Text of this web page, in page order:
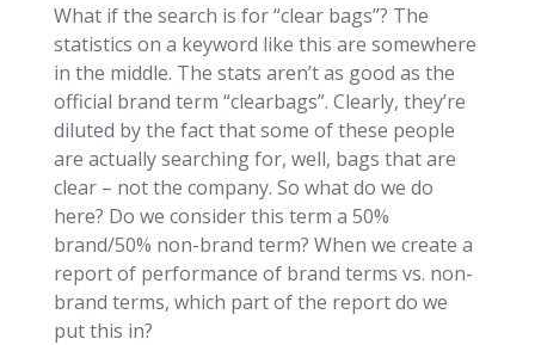
What if the search is for “clear bags”? The
statistics on a keyword like this are somewhere
in the middle. The stats aren’t as good as the
official brand term “clearbags”. Clearly, they’re
diluted by the fact that some of these people
are actually searching for, well, bags that are
clear – not the company. So what do we do
here? Do we consider this term a 50%
brand/50% non-brand term? When we create a
report of performance of brand terms vs. non-
brand terms, which part of the report do we
put this in?